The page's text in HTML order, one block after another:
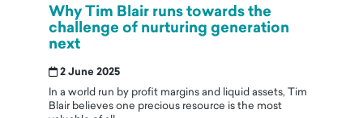
Why Tim Blair runs towards the
challenge of nurturing generation
next
2 June 2025
In a world run by profit margins and liquid assets, Tim
Blair believes one precious resource is the most